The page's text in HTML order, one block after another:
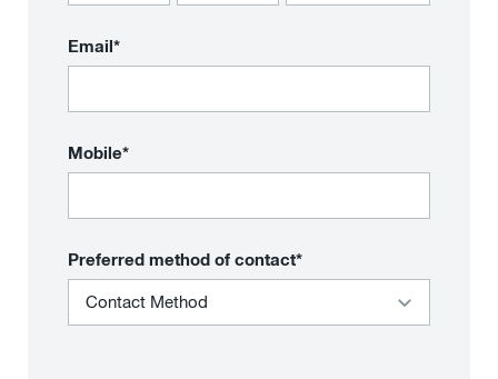
Email*
Mobile*
Preferred method of contact*